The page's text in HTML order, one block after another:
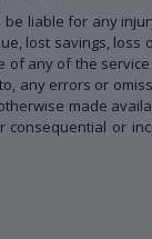
liable for any
lost savings, loss
of any of the
any errors or
made
or